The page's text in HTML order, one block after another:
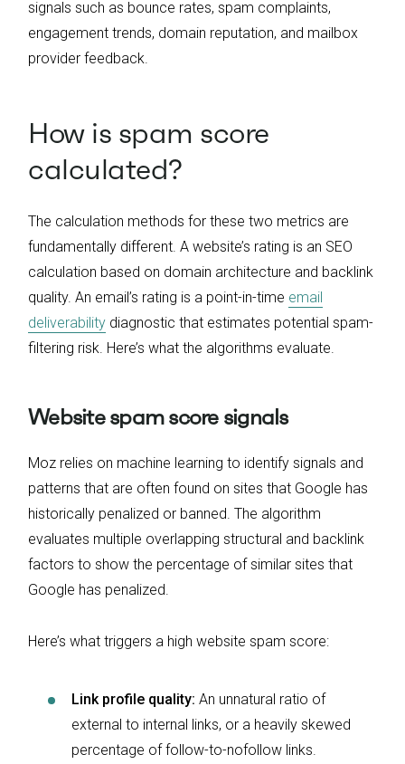
signals such as bounce rates, spam complaints,
engagement trends, domain reputation, and mailbox
provider feedback.
How is spam score
calculated?
The calculation methods for these two metrics are
fundamentally different. A website’s rating is an SEO
calculation based on domain architecture and backlink
quality. An email’s rating is a point-in-time email
deliverability diagnostic that estimates potential spam-
filtering risk. Here’s what the algorithms evaluate.
Website spam score signals
Moz relies on machine learning to identify signals and
patterns that are often found on sites that Google has
historically penalized or banned. The algorithm
evaluates multiple overlapping structural and backlink
factors to show the percentage of similar sites that
Google has penalized.
Here’s what triggers a high website spam score:
Link profile quality: An unnatural ratio of
external to internal links, or a heavily skewed
percentage of follow-to-nofollow links.